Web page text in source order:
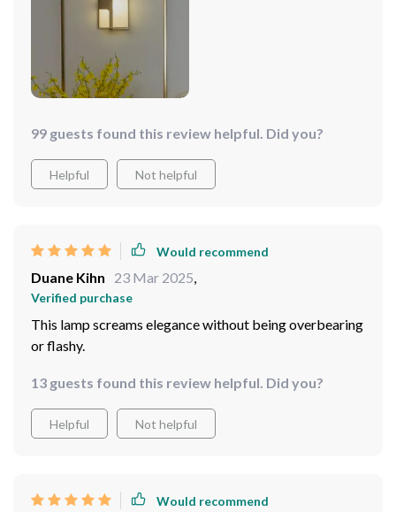
99 guests found this review helpful. Did you?
Helpful Not helpful
Would recommend
Duane Kihn 23 Mar 2025,
Verified purchase
This lamp screams elegance without being overbearing
or flashy.
13 guests found this review helpful. Did you?
Helpful Not helpful
Would recommend